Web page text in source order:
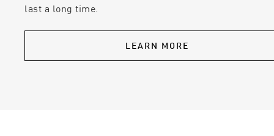
last a long time.
LEARN MORE